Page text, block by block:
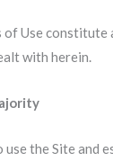
of Use
with herein.
use the Site and